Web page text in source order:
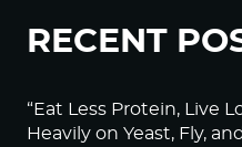
RECENT
“Eat Less Protein, Live
Heavily on Yeast, Fly,